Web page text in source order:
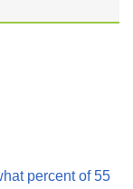
percent of 55